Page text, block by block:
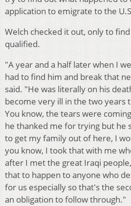
application to emigrate to the
Welch checked it out, only to
qualified.
"A year and a half later when I
had to find him and break that
said. "He was literally on his
become very ill in the two years
You know, the tears were
he thanked me for trying but he
to get my family out of here, I
you know, I took that with me
after I met the great Iraqi
that to happen to anyone who
for us especially so that's the
an obligation to follow through."